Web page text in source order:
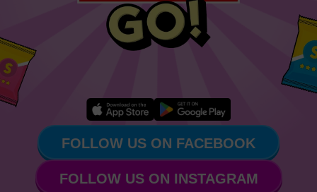
FOLLOW US ON FACEBOOK
FOLLOW US ON INSTAGRAM